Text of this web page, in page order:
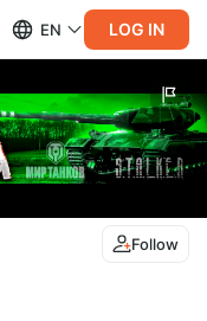
EN LOG IN
Follow